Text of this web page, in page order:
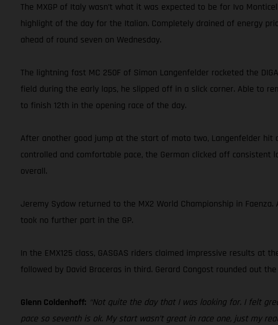
The MXGP of Italy wasn’t what it was expected to be for Ivo
highlight of the day for the Italian. Completely drained of energy
ahead of round seven on Wednesday.
The lightning fast MC 250F of Simon Langenfelder rocketed the
field during the early laps, he slipped off in a slick corner. Able to
to finish 12th in the opening race of the day.
After another good jump at the start of moto two, Langenfelder
controlled and comfortable pace, the German clicked off
overall.
Jeremy Sydow returned to the MX2 World Championship in
took no further part in the GP.
In the EMX125 class, GASGAS riders claimed impressive results
followed by David Braceras in third. Gerard Congost rounded out
Glenn Coldenhoff: “Not quite the day that I was looking for. I felt
pace so seventh is ok. My start wasn’t great in race one, just my